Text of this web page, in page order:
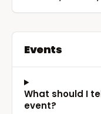
Events
What should I
event?